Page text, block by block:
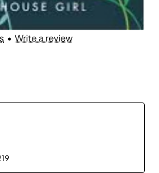
• Write a review